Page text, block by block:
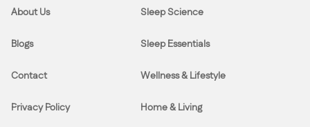
About Us
Blogs
Contact
Privacy Policy
Sleep Science
Sleep Essentials
Wellness & Lifestyle
Home & Living